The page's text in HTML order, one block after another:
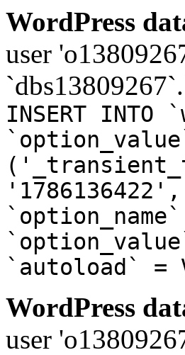
WordPress
user
INSERT
'1786136422',
`autoload` =
WordPress
user